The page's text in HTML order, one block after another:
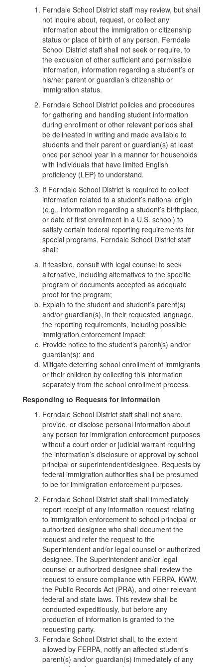
Ferndale School District staff may review, but shall
not inquire about, request, or collect any
information about the immigration or citizenship
status or place of birth of any person. Ferndale
School District staff shall not seek or require, to
the exclusion of other sufficient and permissible
information, information regarding a student’s or
his/her parent or guardian’s citizenship or
immigration status.
Ferndale School District policies and procedures
for gathering and handling student information
during enrollment or other relevant periods shall
be delineated in writing and made available to
students and their parent or guardian(s) at least
once per school year in a manner for households
with individuals that have limited English
proficiency (LEP) to understand.
If Ferndale School District is required to collect
information related to a student’s national origin
(e.g., information regarding a student’s birthplace,
or date of first enrollment in a U.S. school) to
satisfy certain federal reporting requirements for
special programs, Ferndale School District staff
shall:
If feasible, consult with legal counsel to seek
alternative, including alternatives to the specific
program or documents accepted as adequate
proof for the program;
Explain to the student and student’s parent(s)
and/or guardian(s), in their requested language,
the reporting requirements, including possible
immigration enforcement impact;
Provide notice to the student’s parent(s) and/or
guardian(s); and
Mitigate deterring school enrollment of immigrants
or their children by collecting this information
separately from the school enrollment process.
Responding to Requests for Information
Ferndale School District staff shall not share,
provide, or disclose personal information about
any person for immigration enforcement purposes
without a court order or judicial warrant requiring
the information’s disclosure or approval by school
principal or superintendent/designee. Requests by
federal immigration authorities shall be presumed
to be for immigration enforcement purposes.
Ferndale School District staff shall immediately
report receipt of any information request relating
to immigration enforcement to school principal or
authorized designee who shall document the
request and refer the request to the
Superintendent and/or legal counsel or authorized
designee. The Superintendent and/or legal
counsel or authorized designee shall review the
request to ensure compliance with FERPA, KWW,
the Public Records Act (PRA), and other relevant
federal and state laws. This review shall be
conducted expeditiously, but before any
production of information is granted to the
requesting party.
Ferndale School District shall, to the extent
allowed by FERPA, notify an affected student’s
parent(s) and/or guardian(s) immediately of any